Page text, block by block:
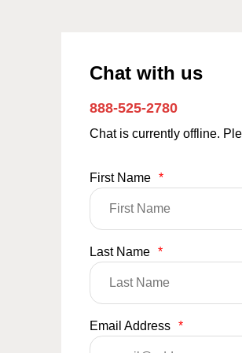
Chat with us
888-525-2780
Chat is currently offline.
First Name *
Last Name *
Email Address *